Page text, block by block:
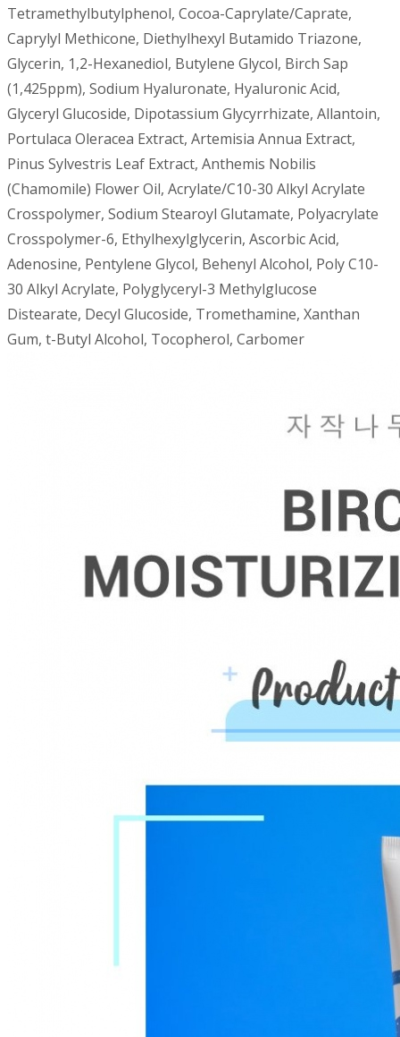
Tetramethylbutylphenol, Cocoa-Caprylate/Caprate,
Caprylyl Methicone, Diethylhexyl Butamido Triazone,
Glycerin, 1,2-Hexanediol, Butylene Glycol, Birch Sap
(1,425ppm), Sodium Hyaluronate, Hyaluronic Acid,
Glyceryl Glucoside, Dipotassium Glycyrrhizate, Allantoin,
Portulaca Oleracea Extract, Artemisia Annua Extract,
Pinus Sylvestris Leaf Extract, Anthemis Nobilis
(Chamomile) Flower Oil, Acrylate/C10-30 Alkyl Acrylate
Crosspolymer, Sodium Stearoyl Glutamate, Polyacrylate
Crosspolymer-6, Ethylhexylglycerin, Ascorbic Acid,
Adenosine, Pentylene Glycol, Behenyl Alcohol, Poly C10-
30 Alkyl Acrylate, Polyglyceryl-3 Methylglucose
Distearate, Decyl Glucoside, Tromethamine, Xanthan
Gum, t-Butyl Alcohol, Tocopherol, Carbomer